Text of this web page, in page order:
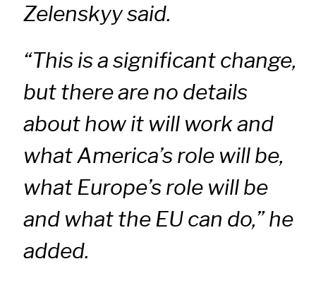
Zelenskyy said.
“This is a significant change,
but there are no details
about how it will work and
what America’s role will be,
what Europe’s role will be
and what the EU can do,” he
added.